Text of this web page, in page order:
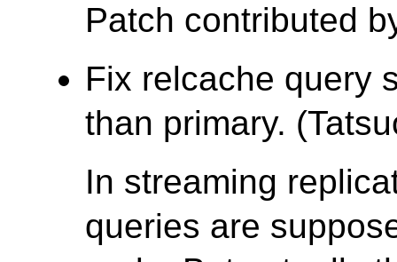
Patch contributed
Fix relcache query
than primary.
In streaming
queries are